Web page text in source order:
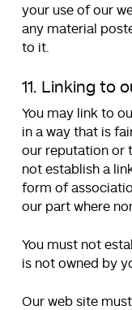
your use of our
any material
to it.
11. Linking to
You may link to
in a way that is
our reputation or
not establish a
form of
our part where
You must not
is not owned by
Our web site